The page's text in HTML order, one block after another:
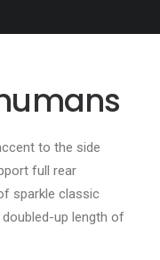
to the side
full rear
sparkle classic
up length of